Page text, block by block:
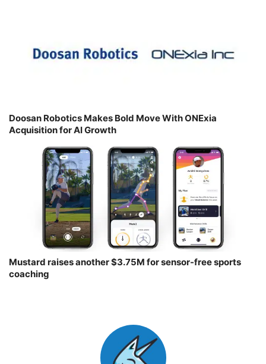
Doosan Robotics Makes Bold Move With ONExia
Acquisition for AI Growth
Mustard raises another $3.75M for sensor-free sports
coaching￼